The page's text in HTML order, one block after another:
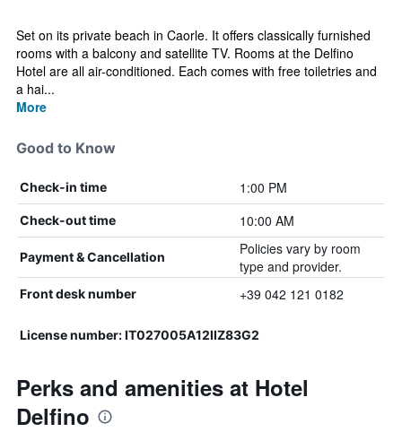
Set on its private beach in Caorle. It offers classically furnished
rooms with a balcony and satellite TV. Rooms at the Delfino
Hotel are all air-conditioned. Each comes with free toiletries and
a hai...
More
Good to Know
Check-in time 1:00 PM
Check-out time 10:00 AM
Payment & Cancellation
Policies vary by room
type and provider.
Front desk number +39 042 121 0182
License number: IT027005A12IIZ83G2
Perks and amenities at Hotel
Delfino